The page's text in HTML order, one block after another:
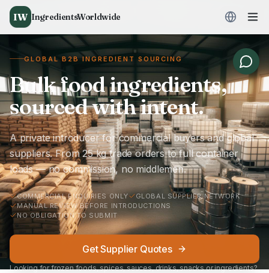
IW IngredientsWorldwide
GLOBAL B2B INGREDIENT SOURCING
Bulk food ingredients,
sourced with intent.
A private introducer for commercial buyers and global
suppliers. From 25 kg trade orders to full container
loads — no commission, no middlemen.
COMMERCIAL ENQUIRIES ONLY
GLOBAL SUPPLIER NETWORK
MANUAL REVIEW BEFORE INTRODUCTIONS
NO OBLIGATION TO SUBMIT
Get Supplier Quotes
Looking for frozen foods, spices, sauces, drinks, snacks or ingredients?